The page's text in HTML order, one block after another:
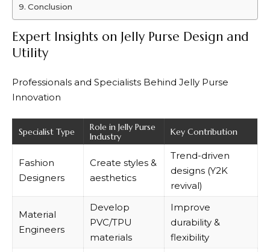
Conclusion
Expert Insights on Jelly Purse Design and
Utility
Professionals and Specialists Behind Jelly Purse
Innovation
Specialist Type
Role in Jelly Purse
Industry
Key Contribution
Fashion
Designers
Create styles &
aesthetics
Trend-driven
designs (Y2K
revival)
Material
Engineers
Develop
PVC/TPU
materials
Improve
durability &
flexibility